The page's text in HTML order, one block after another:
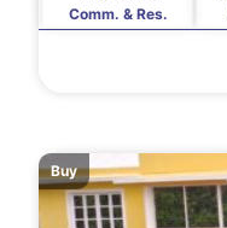
Comm. & Res.
Buy